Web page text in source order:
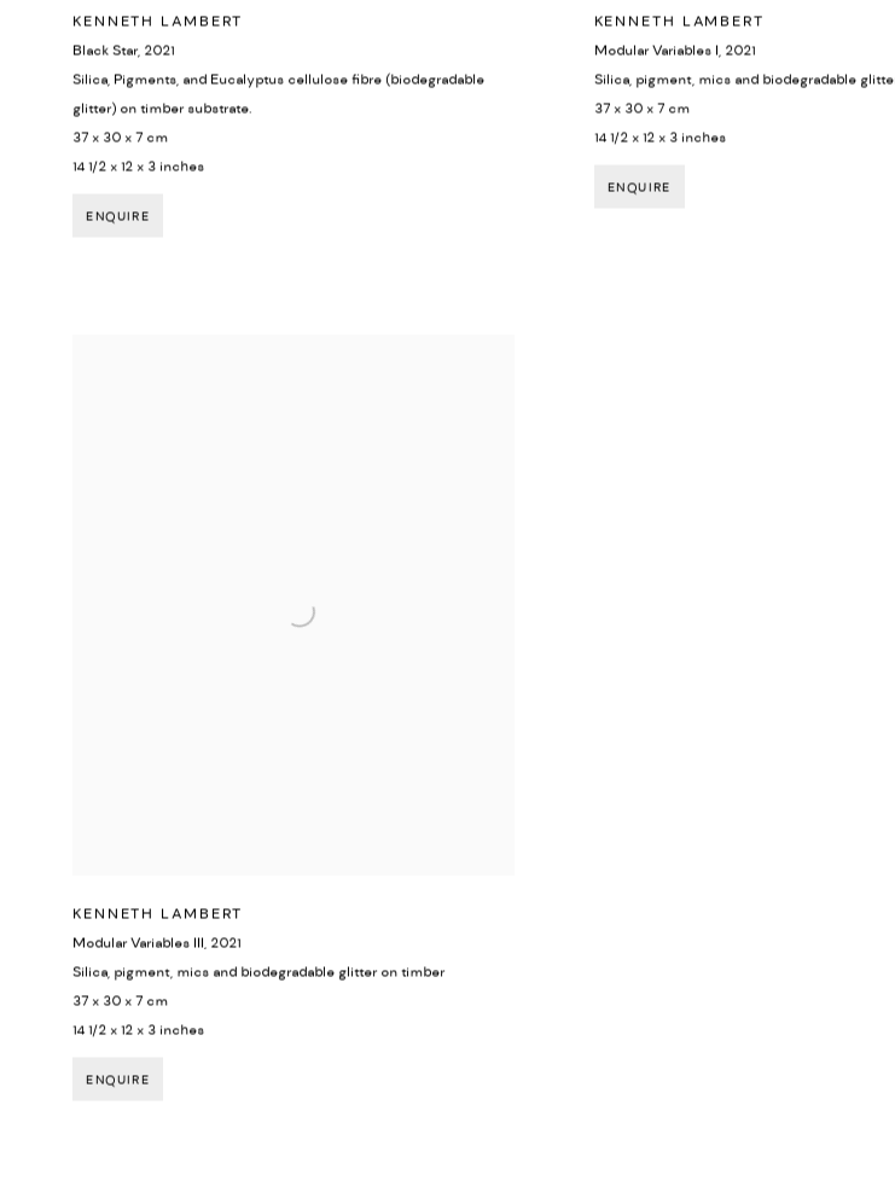
KENNETH LAMBERT
Black Star, 2021
Silica, Pigments, and Eucalyptus cellulose fibre (biodegradable
glitter) on timber substrate.
37 x 30 x 7 cm
14 1/2 x 12 x 3 inches
ENQUIRE
KENNETH LAMBERT
Modular Variables I, 2021
Silica, pigment, mics and biodegradable
37 x 30 x 7 cm
14 1/2 x 12 x 3 inches
ENQUIRE
KENNETH LAMBERT
Modular Variables III 2021
Silica, pigment, mics and biodegradable glitter on timber
37 x 30 x 7 cm
14 1/2 x 12 x 3 inches
ENQUIRE